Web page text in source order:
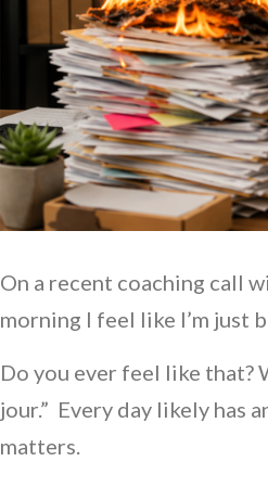
On a recent coaching call
morning I feel like I’m just
Do you ever feel like that?
jour.” Every day likely has
matters.